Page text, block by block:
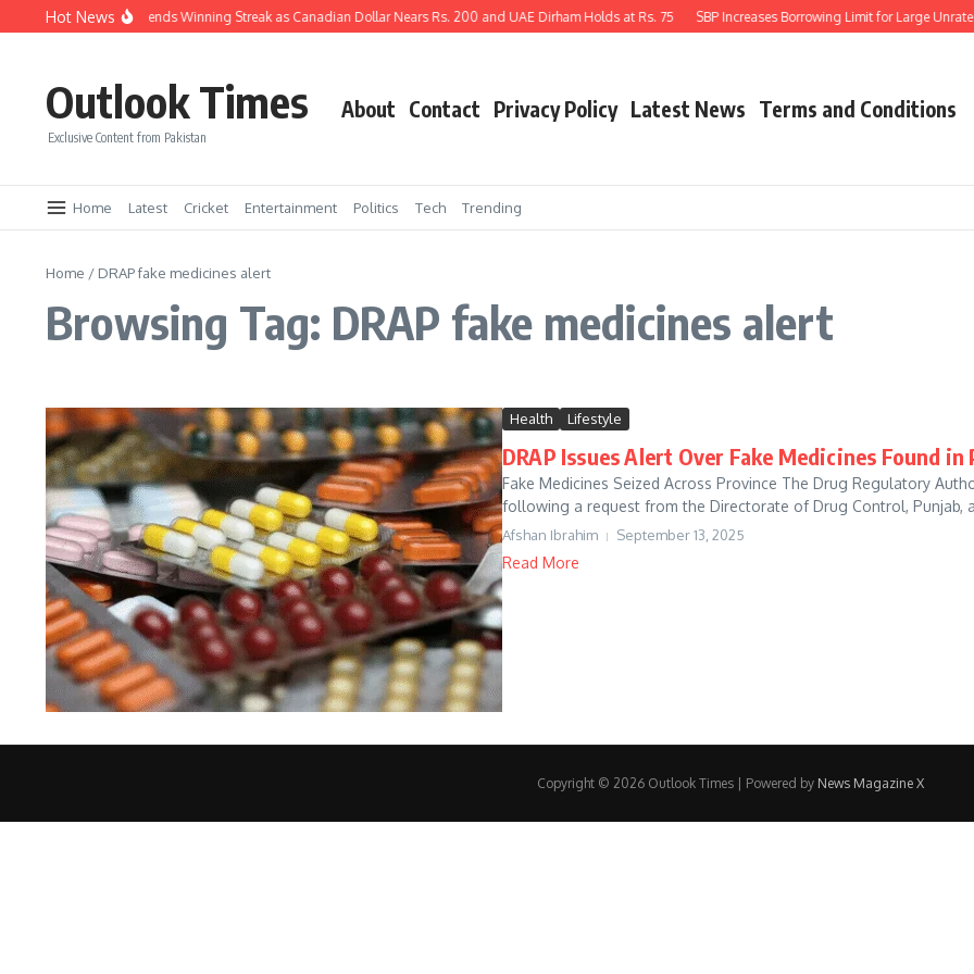
Skip to content
Hot News
Pakistani Rupee Extends Winning Streak as Canadian Dollar Nears Rs. 200 and UAE Dirham Holds at Rs. 75 SBP Increases Borrowing Limit for Large
Outlook Times
Exclusive Content from Pakistan
About Contact Privacy Policy Latest News Terms and Conditions
Home Latest Cricket Entertainment Politics Tech Trending
Home / DRAP fake medicines alert
Browsing Tag: DRAP fake medicines alert
Health Lifestyle
DRAP Issues Alert Over Fake Medicines Found in
Fake Medicines Seized Across Province The Drug Regulatory
following a request from the Directorate of Drug Control, Punjab,
Afshan Ibrahim September 13, 2025
Read More
Copyright © 2026 Outlook Times | Powered by News Magazine X